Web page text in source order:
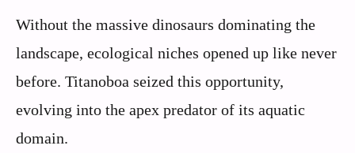
Without the massive dinosaurs dominating the
landscape, ecological niches opened up like never
before. Titanoboa seized this opportunity,
evolving into the apex predator of its aquatic
domain.